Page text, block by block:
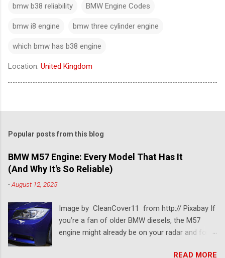
bmw b38 reliability BMW Engine Codes
bmw i8 engine bmw three cylinder engine
which bmw has b38 engine
Location: United Kingdom
Popular posts from this blog
BMW M57 Engine: Every Model That Has It
(And Why It's So Reliable)
-August 12, 2025
Image by CleanCover11 from http:// Pixabay If
you’re a fan of older BMW diesels, the M57
engine might already be on your radar and for a
READ MORE